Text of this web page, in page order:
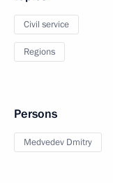
Civil service
Regions
Persons
Medvedev Dmitry